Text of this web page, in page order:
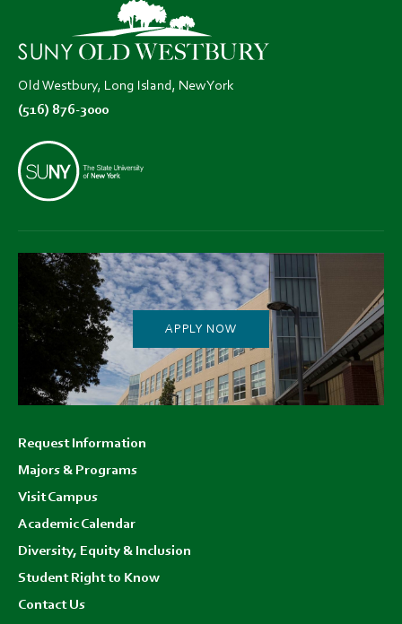
new
tab)
tab)
Old Westbury, Long Island, New York
(516) 876-3000
APPLY NOW
menu
Request Information
Majors & Programs
Visit Campus
Academic Calendar
Diversity, Equity & Inclusion
Student Right to Know
Contact Us